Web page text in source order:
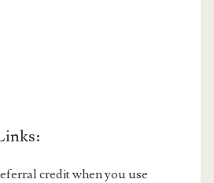
credit when you use